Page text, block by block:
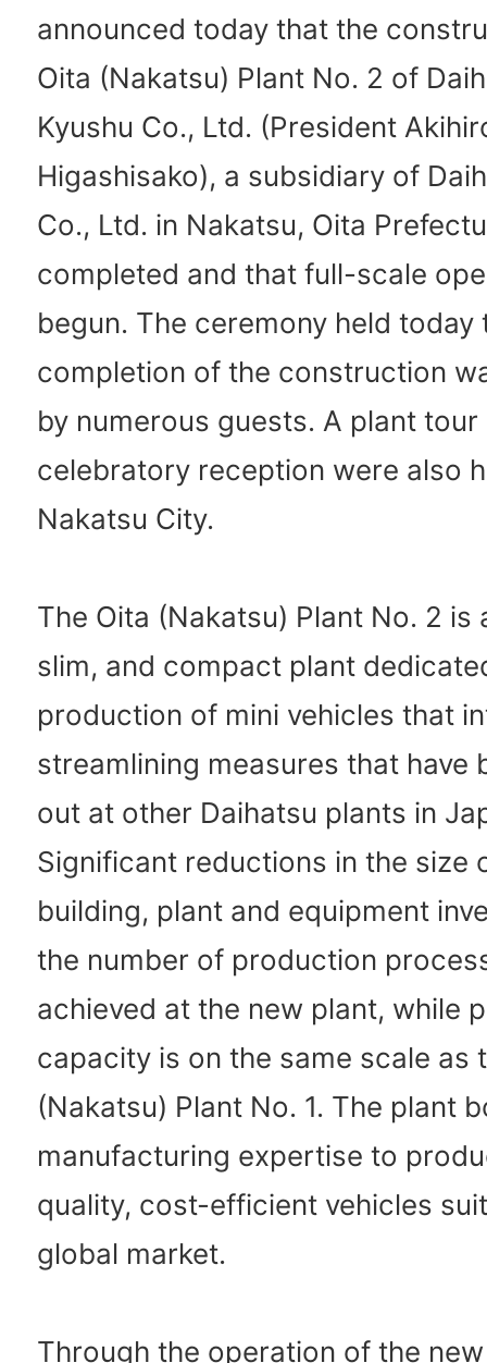
announced today that the
Oita (Nakatsu) Plant No. 2 of
Kyushu Co., Ltd. (President
Higashisako), a subsidiary of
Co., Ltd. in Nakatsu, Oita
completed and that full-scale
begun. The ceremony held today
completion of the construction
by numerous guests. A plant tour
celebratory reception were also
Nakatsu City.
The Oita (Nakatsu) Plant No. 2 is
slim, and compact plant
production of mini vehicles that
streamlining measures that have
out at other Daihatsu plants in
Significant reductions in the size
building, plant and equipment
the number of production
achieved at the new plant, while
capacity is on the same scale as
(Nakatsu) Plant No. 1. The plant
manufacturing expertise to
quality, cost-efficient vehicles
global market.
Through the operation of the